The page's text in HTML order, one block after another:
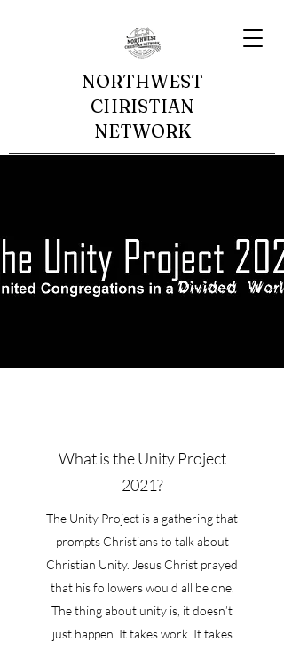
NORTHWEST
CHRISTIAN
NETWORK
What is the Unity Project
2021?
The Unity Project is a gathering that
prompts Christians to talk about
Christian Unity. Jesus Christ prayed
that his followers would all be one.
The thing about unity is, it doesn’t
just happen. It takes work. It takes